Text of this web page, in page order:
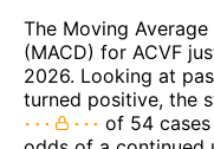
The Moving
(MACD) for ACVF
2026. Looking at
turned positive, the
of 54